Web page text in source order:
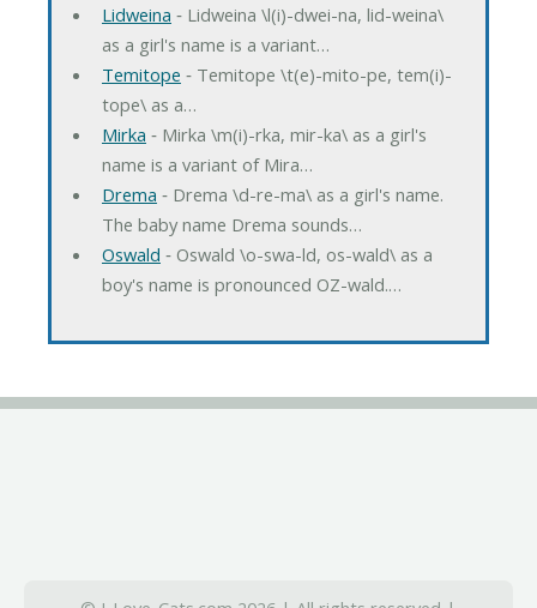
Lidweina ‐ Lidweina \l(i)-dwei-na, lid-weina\
as a girl's name is a variant…
Temitope ‐ Temitope \t(e)-mito-pe, tem(i)-
tope\ as a…
Mirka ‐ Mirka \m(i)-rka, mir-ka\ as a girl's
name is a variant of Mira…
Drema ‐ Drema \d-re-ma\ as a girl's name.
The baby name Drema sounds…
Oswald ‐ Oswald \o-swa-ld, os-wald\ as a
boy's name is pronounced OZ-wald.…